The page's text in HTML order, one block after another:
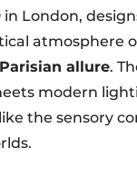
in London,
atmosphere
allure.
modern
the sensory